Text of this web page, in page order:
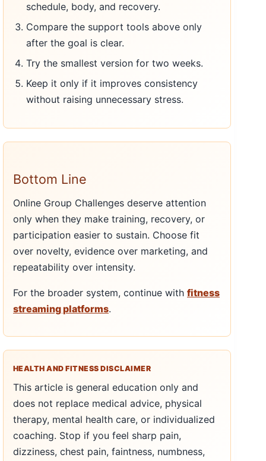
schedule, body, and recovery.
Compare the support tools above only
after the goal is clear.
Try the smallest version for two weeks.
Keep it only if it improves consistency
without raising unnecessary stress.
Bottom Line
Online Group Challenges deserve attention
only when they make training, recovery, or
participation easier to sustain. Choose fit
over novelty, evidence over marketing, and
repeatability over intensity.
For the broader system, continue with fitness
streaming platforms.
HEALTH AND FITNESS DISCLAIMER
This article is general education only and
does not replace medical advice, physical
therapy, mental health care, or individualized
coaching. Stop if you feel sharp pain,
dizziness, chest pain, faintness, numbness,